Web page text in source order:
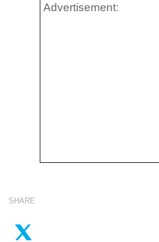
Advertisement:
SHARE